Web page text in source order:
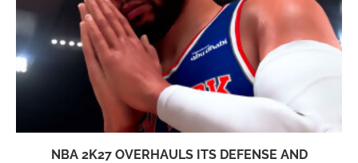
NBA 2K27 OVERHAULS ITS DEFENSE AND